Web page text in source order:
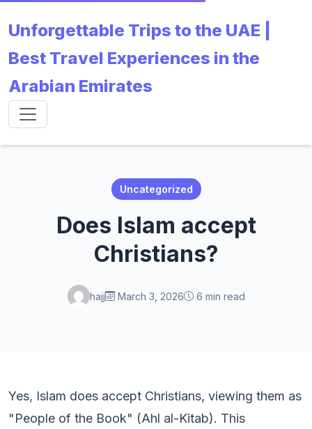
Unforgettable Trips to the UAE |
Best Travel Experiences in the
Arabian Emirates
Uncategorized
Does Islam accept
Christians?
hajj March 3, 2026 6 min read
Yes, Islam does accept Christians, viewing them as
"People of the Book" (Ahl al-Kitab). This